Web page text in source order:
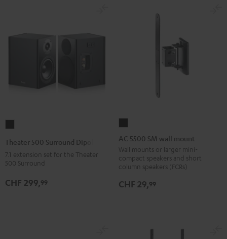
Dipole
Theater 500 Surround Dipole
7.1 extension set for the Theater
500 Surround
CHF 299,99
5500
SM
wall
mount
Black
AC 5500 SM wall mount
Wall mounts or larger mini-
compact speakers and short
column speakers (FCRs)
CHF 29,99